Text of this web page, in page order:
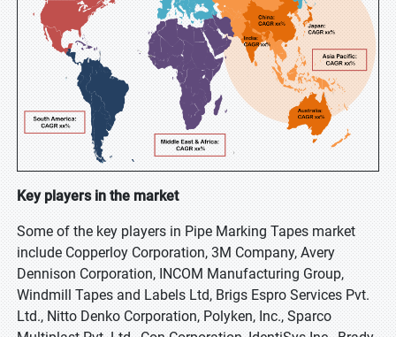
Key players in the market
Some of the key players in Pipe Marking Tapes market
include Copperloy Corporation, 3M Company, Avery
Dennison Corporation, INCOM Manufacturing Group,
Windmill Tapes and Labels Ltd, Brigs Espro Services Pvt.
Ltd., Nitto Denko Corporation, Polyken, Inc., Sparco